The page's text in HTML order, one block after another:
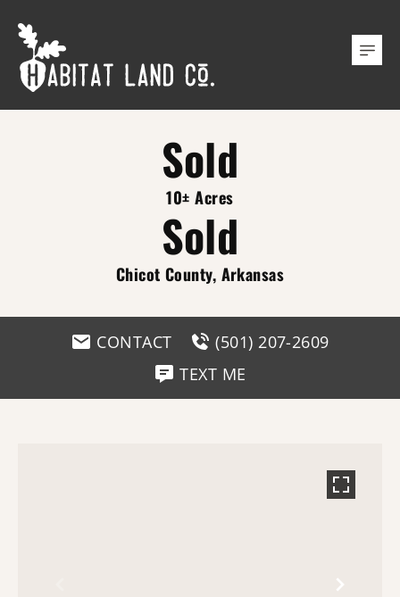
Sold
10± Acres
Sold
Chicot County, Arkansas
CONTACT
(501) 207-2609
TEXT ME